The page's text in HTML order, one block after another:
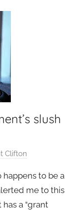
slush
Clifton
to be a
me to this
a “grant